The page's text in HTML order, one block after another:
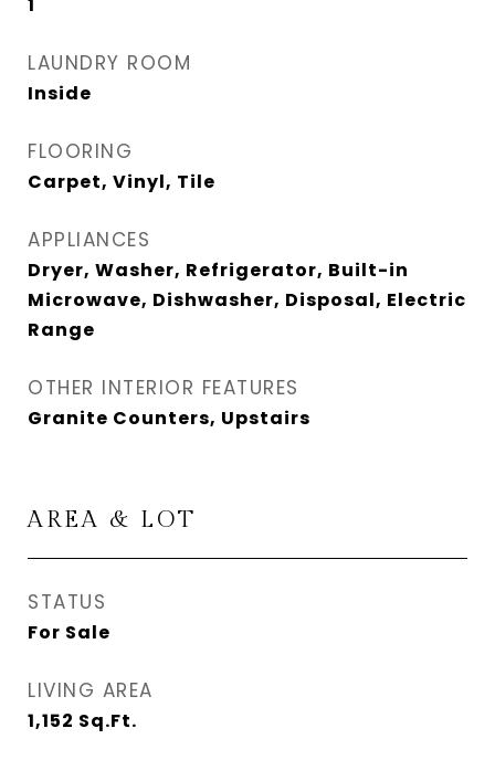
LAUNDRY ROOM
Inside
FLOORING
Carpet, Vinyl, Tile
APPLIANCES
Dryer, Washer, Refrigerator, Built-in
Microwave, Dishwasher, Disposal, Electric
Range
OTHER INTERIOR FEATURES
Granite Counters, Upstairs
AREA & LOT
STATUS
For Sale
LIVING AREA
1,152 Sq.Ft.